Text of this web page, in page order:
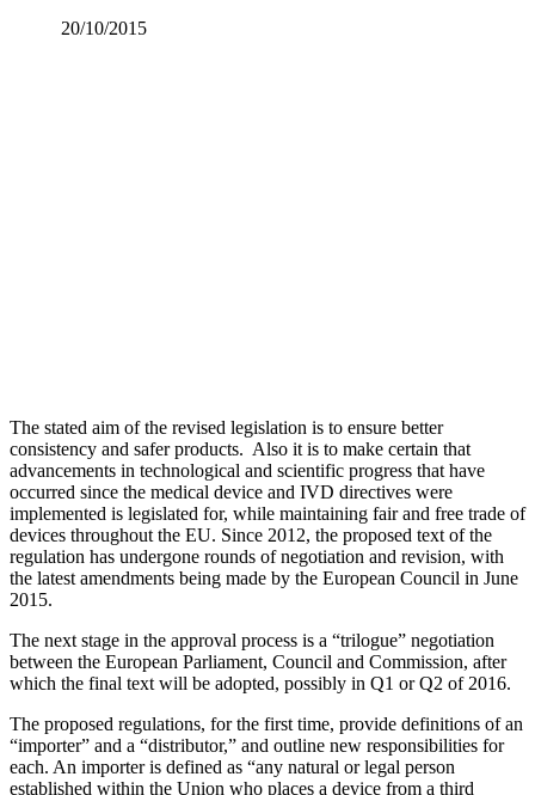
20/10/2015
The stated aim of the revised legislation is to ensure better
consistency and safer products. Also it is to make certain that
advancements in technological and scientific progress that have
occurred since the medical device and IVD directives were
implemented is legislated for, while maintaining fair and free trade of
devices throughout the EU. Since 2012, the proposed text of the
regulation has undergone rounds of negotiation and revision, with
the latest amendments being made by the European Council in June
2015.
The next stage in the approval process is a “trilogue” negotiation
between the European Parliament, Council and Commission, after
which the final text will be adopted, possibly in Q1 or Q2 of 2016.
The proposed regulations, for the first time, provide definitions of an
“importer” and a “distributor,” and outline new responsibilities for
each. An importer is defined as “any natural or legal person
established within the Union who places a device from a third